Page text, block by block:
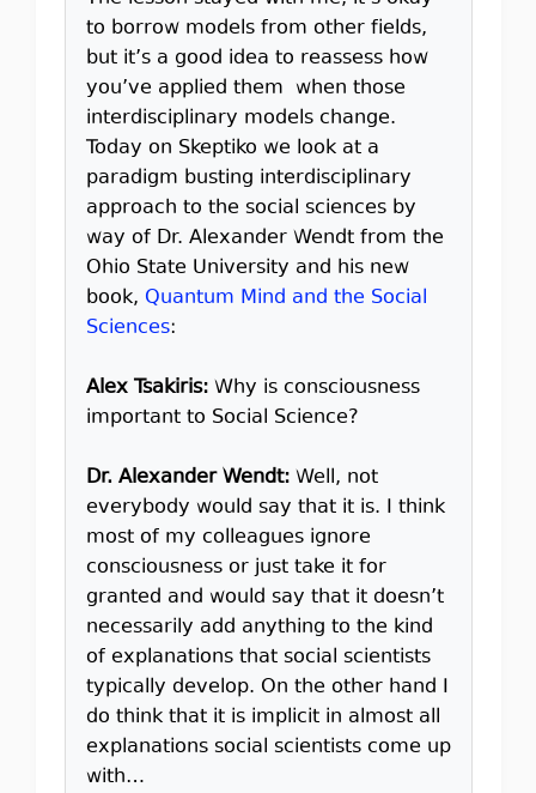
to borrow models from other fields,
but it’s a good idea to reassess how
you’ve applied them when those
interdisciplinary models change.
Today on Skeptiko we look at a
paradigm busting interdisciplinary
approach to the social sciences by
way of Dr. Alexander Wendt from the
Ohio State University and his new
book, Quantum Mind and the Social
Sciences:
Alex Tsakiris:Why is consciousness
important to Social Science?
Dr. Alexander Wendt:Well, not
everybody would say that it is. I think
most of my colleagues ignore
consciousness or just take it for
granted and would say that it doesn’t
necessarily add anything to the kind
of explanations that social scientists
typically develop. On the other hand I
do think that it is implicit in almost all
explanations social scientists come up
with…